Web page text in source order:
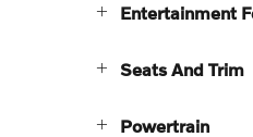
Entertainment
Seats And Trim
Powertrain